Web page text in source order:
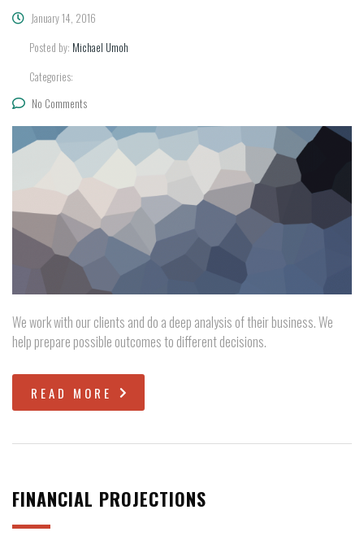
January 14, 2016
Posted by: Michael Umoh
Categories:
No Comments
We work with our clients and do a deep analysis of their business. We
help prepare possible outcomes to different decisions.
READ MORE
FINANCIAL PROJECTIONS